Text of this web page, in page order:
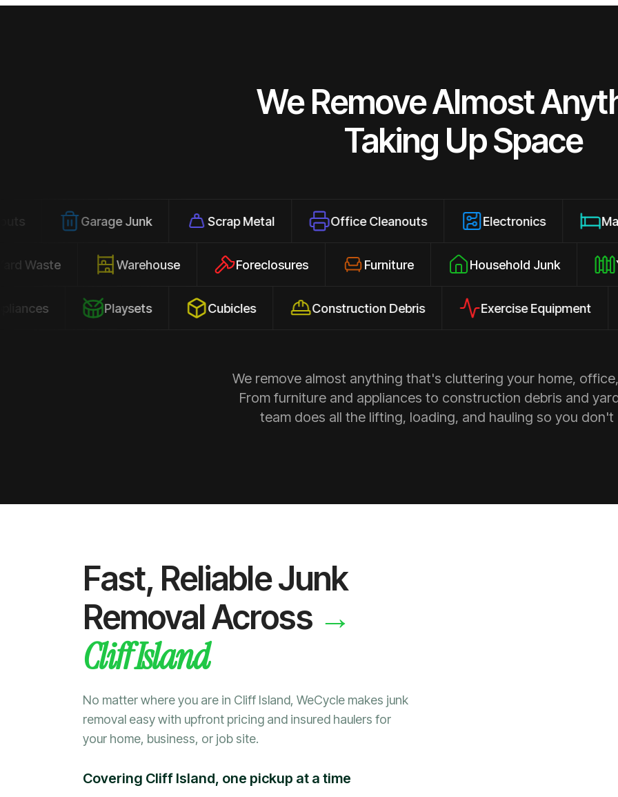
We Remove Almost
Taking Up Space
Garage Junk Scrap Metal Office Cleanouts Electronics Mattresses
Yard Waste Warehouse Foreclosures Furniture Household Junk
Playsets Cubicles Construction Debris Exercise Equipment
We remove almost anything that's cluttering your home,
From furniture and appliances to construction debris and
team does all the lifting, loading, and hauling so you don't
Fast, Reliable Junk
Removal Across →
Cliff Island
No matter where you are in Cliff Island, WeCycle makes junk
removal easy with upfront pricing and insured haulers for
your home, business, or job site.
Covering Cliff Island, one pickup at a time